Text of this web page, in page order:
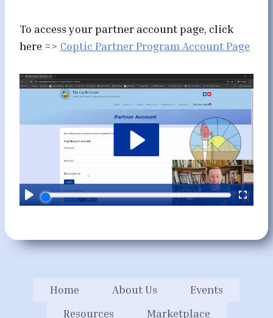
To access your partner account page, click
here => Coptic Partner Program Account Page
Home About Us
Events
Resources
Marketplace